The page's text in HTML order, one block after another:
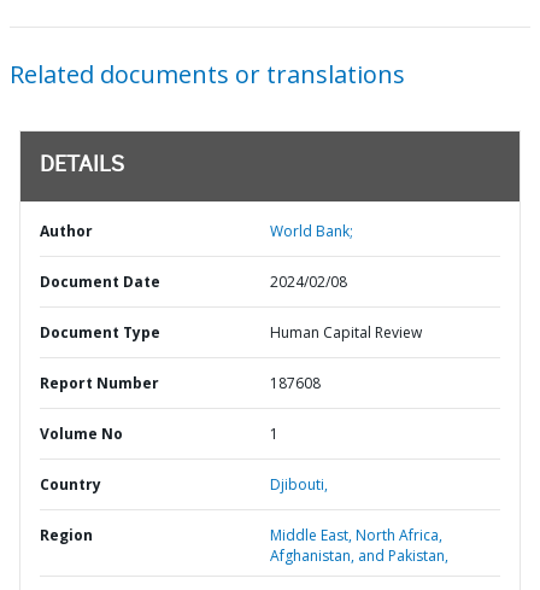
Related documents or translations
DETAILS
Author World Bank;
Document Date 2024/02/08
Document Type Human Capital Review
Report Number 187608
Volume No 1
Country Djibouti,
Region
Middle East, North Africa,
Afghanistan, and Pakistan,